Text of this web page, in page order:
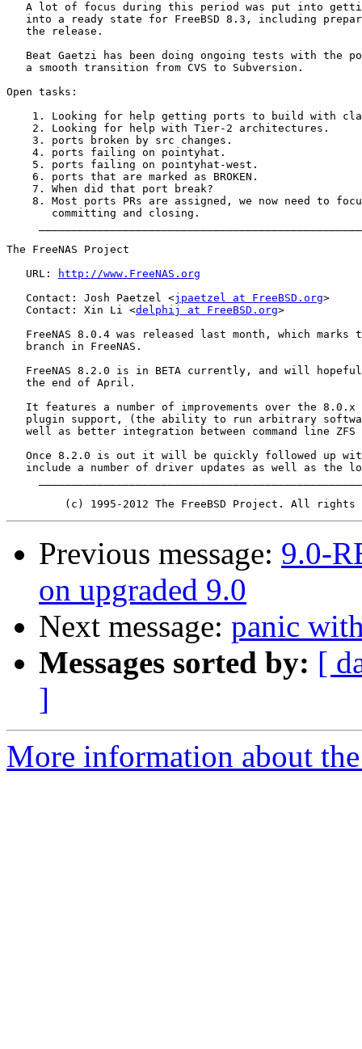
A lot of focus during this period was put into
into a ready state for FreeBSD 8.3, including
   the release.
Beat Gaetzi has been doing ongoing tests with the
   a smooth transition from CVS to Subversion.
Open tasks:
1. Looking for help getting ports to build with
    2. Looking for help with Tier-2 architectures.
    3. ports broken by src changes.
    4. ports failing on pointyhat.
    5. ports failing on pointyhat-west.
    6. ports that are marked as BROKEN.
    7. When did that port break?
8. Most ports PRs are assigned, we now need to
       committing and closing.
The FreeNAS Project
   URL:
http://www.FreeNAS.org
   Contact: Josh Paetzel <
jpaetzel at FreeBSD.org>
   Contact: Xin Li <
delphij at FreeBSD.org>
FreeNAS 8.0.4 was released last month, which marks
   branch in FreeNAS.
FreeNAS 8.2.0 is in BETA currently, and will
   the end of April.
It features a number of improvements over the 8.0.x
plugin support, (the ability to run arbitrary
well as better integration between command line ZFS
Once 8.2.0 is out it will be quickly followed up
include a number of driver updates as well as the
Previous message: 9.0-
on upgraded 9.0
Next message: panic
Messages sorted by: [
]
More information about